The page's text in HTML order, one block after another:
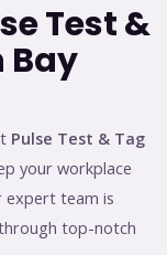
Test &
Bay
Pulse Test & Tag
your workplace
expert team is
top-notch